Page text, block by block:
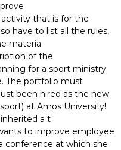
that is for the
have to list all the rules,
materia
of the
for a sport ministry
The portfolio must
been hired as the new
at Amos University!
a t
to improve employee
conference at which she